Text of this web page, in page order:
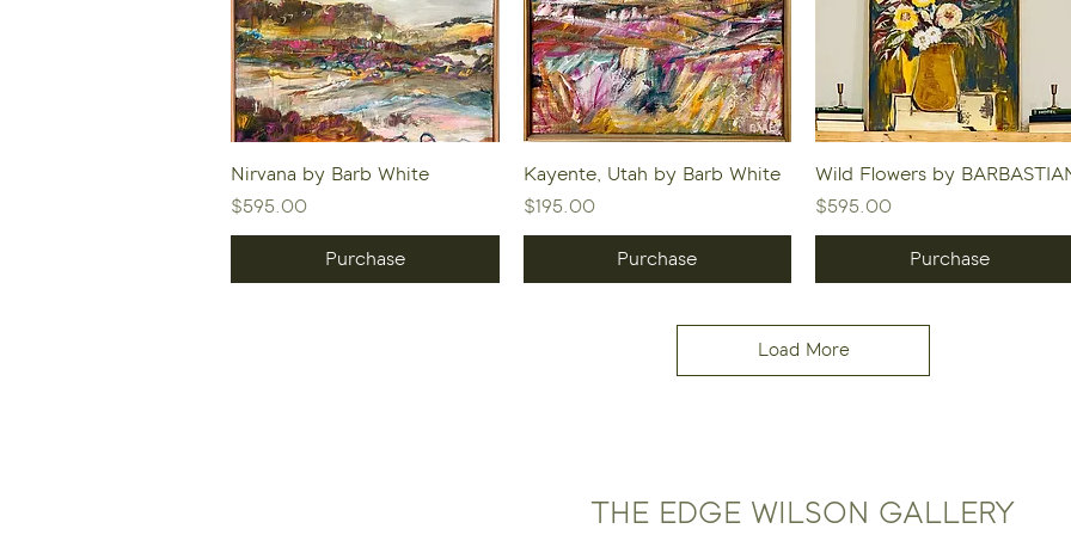
Quick View
Nirvana by Barb White
Price
$595.00
Purchase
Quick View
Kayente, Utah by Barb White
Price
$195.00
Purchase
Quick View
Wild Flowers by
Price
$595.00
Purchase
Load More
THE EDGE WILSON GALLERY